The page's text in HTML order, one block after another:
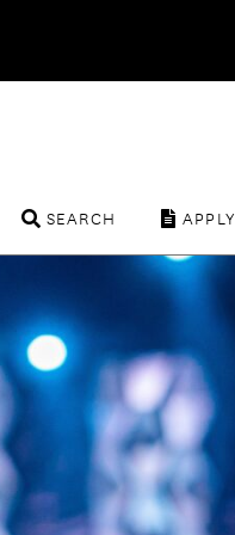
APPLY
SEARCH